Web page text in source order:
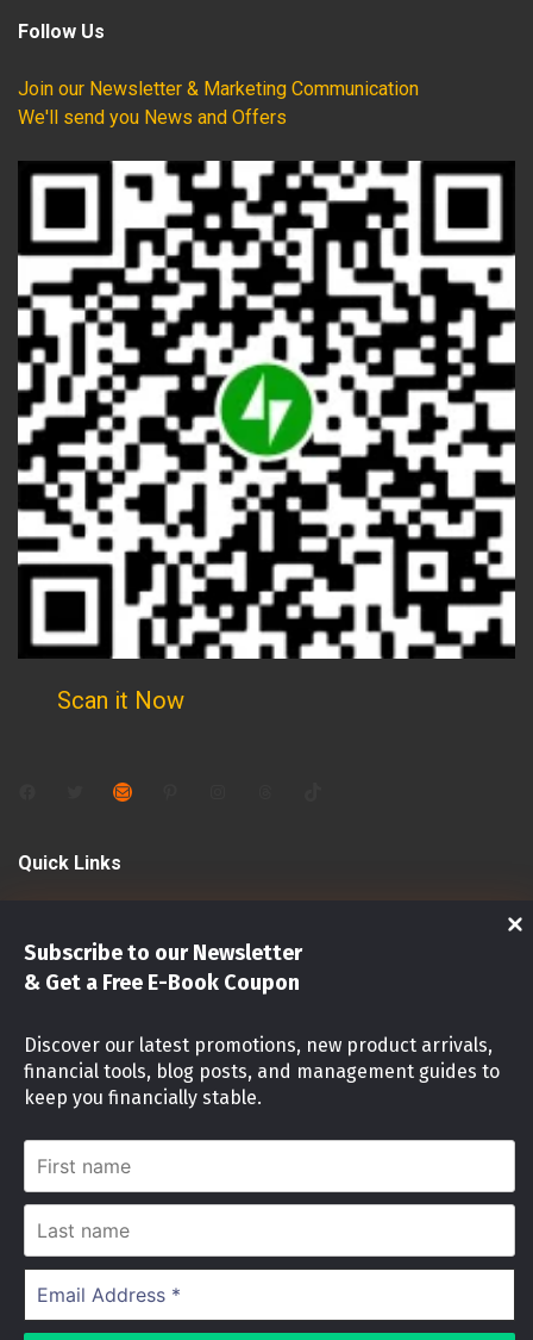
Subscribe to our Newsletter
& Get a Free E-Book Coupon
Discover our latest promotions, new product arrivals,
financial tools, blog posts, and management guides to
keep you financially stable.
First
name
Last
name
Address
*
Follow Us
Join our Newsletter & Marketing Communication
We'll send you News and Offers
Scan it Now
Mail
Quick Links
Investments
Stock Market
Investment identity Quiz
Money Mindset Quiz
Stock Risk Level Assessment
Cookies Notice
We use cookies on our website to give you the
most relevant experience by remembering your